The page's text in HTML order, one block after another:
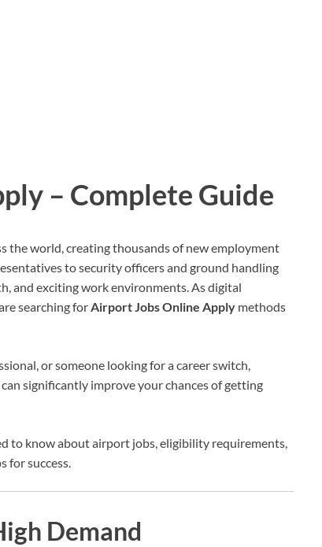
– Complete Guide
the world, creating thousands of new employment
to security officers and ground handling
and exciting work environments. As digital
searching forAirport Jobs Online Apply methods
or someone looking for a career switch,
significantly improve your chances of getting
to know about airport jobs, eligibility requirements,
for success.
Demand